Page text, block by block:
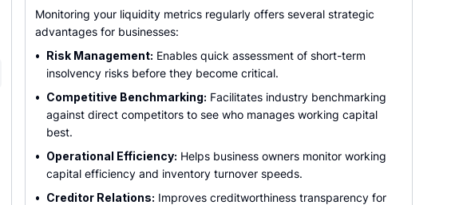
Monitoring your liquidity metrics regularly offers several strategic
advantages for businesses:
• Risk Management: Enables quick assessment of short-term
insolvency risks before they become critical.
• Competitive Benchmarking: Facilitates industry benchmarking
against direct competitors to see who manages working capital
best.
• Operational Efficiency: Helps business owners monitor working
capital efficiency and inventory turnover speeds.
• Creditor Relations: Improves creditworthiness transparency for